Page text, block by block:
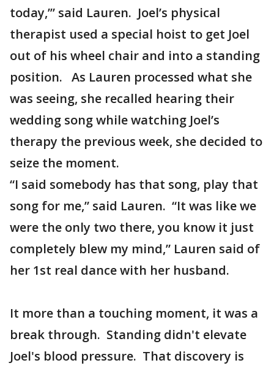
today,’” said Lauren. Joel’s physical
therapist used a special hoist to get Joel
out of his wheel chair and into a standing
position. As Lauren processed what she
was seeing, she recalled hearing their
wedding song while watching Joel’s
therapy the previous week, she decided to
seize the moment.
“I said somebody has that song, play that
song for me,” said Lauren. “It was like we
were the only two there, you know it just
completely blew my mind,” Lauren said of
her 1st real dance with her husband.
It more than a touching moment, it was a
break through. Standing didn't elevate
Joel's blood pressure. That discovery is